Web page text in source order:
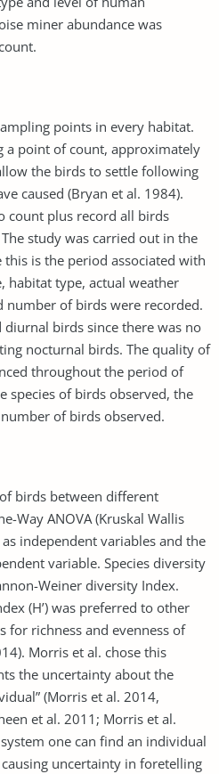
miner abundance was
points in every habitat.
a point of count, approximately
the birds to settle following
caused (Bryan et al. 1984).
count plus record all birds
study was carried out in the
is the period associated with
habitat type, actual weather
number of birds were recorded.
birds since there was no
nocturnal birds. The quality of
throughout the period of
species of birds observed, the
of birds observed.
birds between different
Way ANOVA (Kruskal Wallis
independent variables and the
variable. Species diversity
Weiner diversity Index.
(H’) was preferred to other
for richness and evenness of
Morris et al. chose this
the uncertainty about the
(Morris et al. 2014,
et al. 2011; Morris et al.
one can find an individual
uncertainty in foretelling